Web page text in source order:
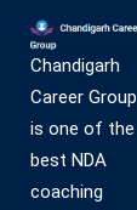
Chandigarh
Career Group
is one of the
best NDA
coaching